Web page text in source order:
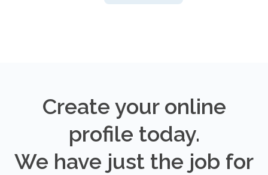
Create your online
profile today.
We have just the job for